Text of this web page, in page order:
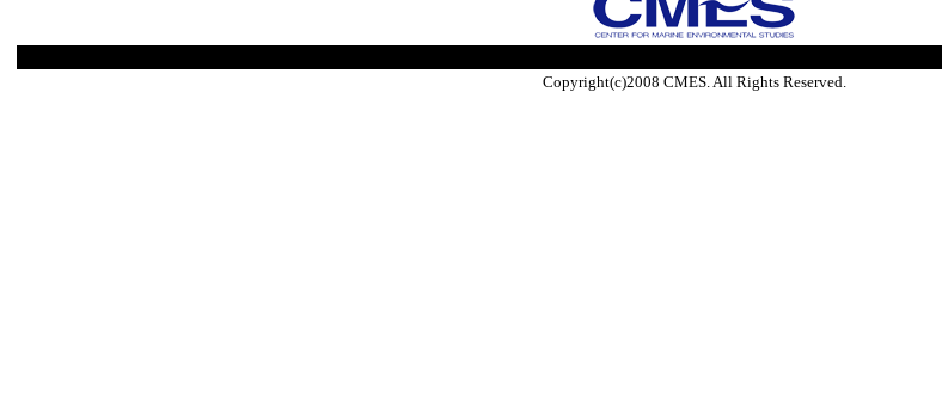
Copyright(c)2008 CMES. All Rights Reserved.